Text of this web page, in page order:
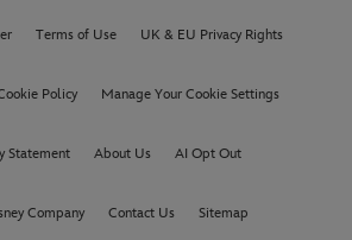
Terms of Use UK & EU Privacy Rights
Policy Manage Your Cookie Settings
Statement About Us AI Opt Out
Company Contact Us Sitemap